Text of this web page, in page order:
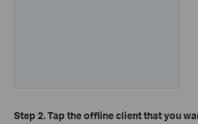
Step 2. Tap the offline client that you